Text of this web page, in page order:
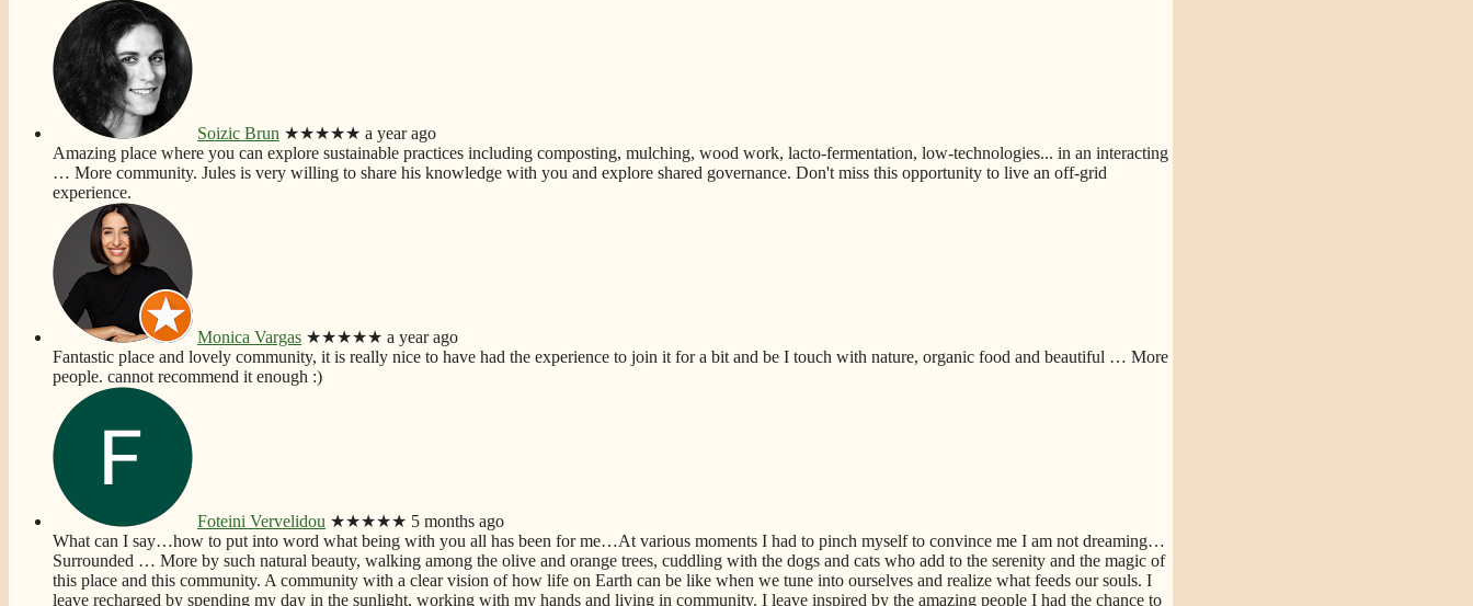
Soizic Brun ★★★★★ a year ago
Amazing place where you can explore sustainable practices including composting, mulching, wood work, lacto-fermentation, low-technologies... in an interacting
… More community. Jules is very willing to share his knowledge with you and explore shared governance. Don't miss this opportunity to live an off-grid
experience.
Monica Vargas ★★★★★ a year ago
Fantastic place and lovely community, it is really nice to have had the experience to join it for a bit and be I touch with nature, organic food and beautiful … More
people. cannot recommend it enough :)
Foteini Vervelidou ★★★★★ 5 months ago
What can I say…how to put into word what being with you all has been for me…At various moments I had to pinch myself to convince me I am not dreaming…
Surrounded … More by such natural beauty, walking among the olive and orange trees, cuddling with the dogs and cats who add to the serenity and the magic of
this place and this community. A community with a clear vision of how life on Earth can be like when we tune into ourselves and realize what feeds our souls. I
leave recharged by spending my day in the sunlight, working with my hands and living in community. I leave inspired by the amazing people I had the chance to